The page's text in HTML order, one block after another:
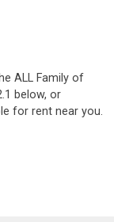
ALL Family of
below, or
for rent near you.